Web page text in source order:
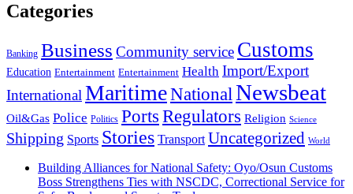
Categories
Banking Business Community service Customs
Education Entertainment Entertainment Health Import/Export
InternationalMaritimeNationalNewsbeat
Oil&Gas Police Politics Ports Regulators Religion Science
Shipping Sports Stories Transport Uncategorized World
Building Alliances for National Safety: Oyo/Osun Customs
Boss Strengthens Ties with NSCDC, Correctional Service for